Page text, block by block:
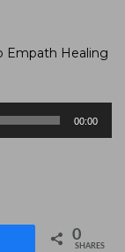
Empath Healing
00:00
0
SHARES